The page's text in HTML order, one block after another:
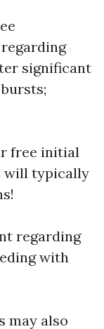
significant
free initial
will typically
regarding
with
may also